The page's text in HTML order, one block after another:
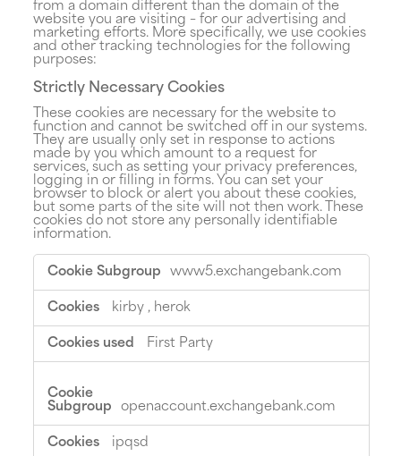
from a domain different than the domain of the
website you are visiting – for our advertising and
marketing efforts. More specifically, we use cookies
and other tracking technologies for the following
purposes:
Strictly Necessary Cookies
These cookies are necessary for the website to
function and cannot be switched off in our systems.
They are usually only set in response to actions
made by you which amount to a request for
services, such as setting your privacy preferences,
logging in or filling in forms. You can set your
browser to block or alert you about these cookies,
but some parts of the site will not then work. These
cookies do not store any personally identifiable
information.
Strictly
Necessary
Cookies
www5.exchangebank.com
kirby , herok
First Party
openaccount.exchangebank.com
ipqsd